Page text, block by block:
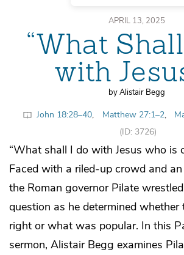
APRIL 13, 2025
“What
with
by Alistair Begg
John 18:28–40, Matthew 27:1–2,
(ID: 3726)
“What shall I do with Jesus who is
Faced with a riled-up crowd and an
the Roman governor Pilate
question as he determined
right or what was popular. In this
sermon, Alistair Begg examines